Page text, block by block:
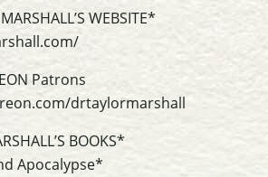
WEBSITE*
Patrons
drtaylormarshall
BOOKS*
Apocalypse*